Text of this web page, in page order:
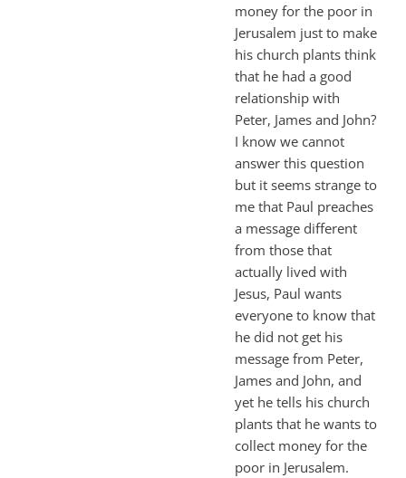
money for the poor in
Jerusalem just to make
his church plants think
that he had a good
relationship with
Peter, James and John?
I know we cannot
answer this question
but it seems strange to
me that Paul preaches
a message different
from those that
actually lived with
Jesus, Paul wants
everyone to know that
he did not get his
message from Peter,
James and John, and
yet he tells his church
plants that he wants to
collect money for the
poor in Jerusalem.